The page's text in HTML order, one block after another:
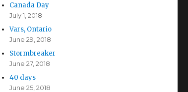
Canada Day
July 1, 2018
Vars, Ontario
June 29, 2018
Stormbreaker
June 27, 2018
40 days
June 25, 2018